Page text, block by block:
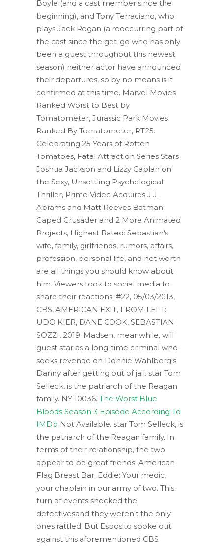
Boyle (and a cast member since the
beginning), and Tony Terraciano, who
plays Jack Regan (a reoccurring part of
the cast since the get-go who has only
been a guest throughout this newest
season) neither actor have announced
their departures, so by no means is it
confirmed at this time. Marvel Movies
Ranked Worst to Best by
Tomatometer, Jurassic Park Movies
Ranked By Tomatometer, RT25:
Celebrating 25 Years of Rotten
Tomatoes, Fatal Attraction Series Stars
Joshua Jackson and Lizzy Caplan on
the Sexy, Unsettling Psychological
Thriller, Prime Video Acquires J.J.
Abrams and Matt Reeves Batman:
Caped Crusader and 2 More Animated
Projects, Highest Rated: Sebastian's
wife, family, girlfriends, rumors, affairs,
profession, personal life, and net worth
are all things you should know about
him. Viewers took to social media to
share their reactions. #22, 05/03/2013,
CBS, AMERICAN EXIT, FROM LEFT:
UDO KIER, DANE COOK, SEBASTIAN
SOZZI, 2019. Madsen, meanwhile, will
guest star as a long-time criminal who
seeks revenge on Donnie Wahlberg's
Danny after getting out of jail. star Tom
Selleck, is the patriarch of the Reagan
family. NY 10036. The Worst Blue
Bloods Season 3 Episode According To
IMDb Not Available. star Tom Selleck, is
the patriarch of the Reagan family. In
terms of their relationship, the two
appear to be great friends. American
Flag Breast Bar. Eddie: Your medic,
your chaplain in our army of two. This
turn of events shocked the
detectivesand they weren't the only
ones rattled. But Esposito spoke out
against this aforementioned CBS